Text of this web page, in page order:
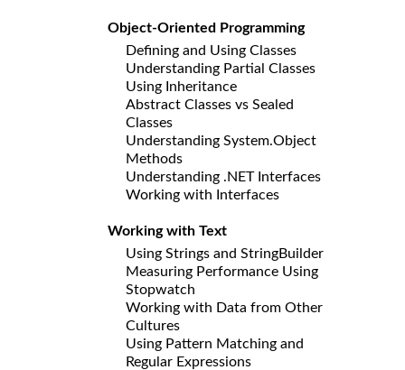
Object-Oriented Programming
Defining and Using Classes
Understanding Partial Classes
Using Inheritance
Abstract Classes vs Sealed
Classes
Understanding System.Object
Methods
Understanding .NET Interfaces
Working with Interfaces
Working with Text
Using Strings and StringBuilder
Measuring Performance Using
Stopwatch
Working with Data from Other
Cultures
Using Pattern Matching and
Regular Expressions